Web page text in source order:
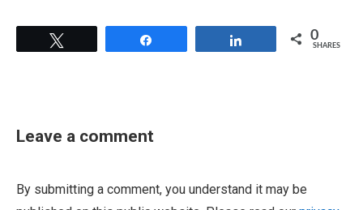
0
SHARES
Leave a comment
By submitting a comment, you understand it may be